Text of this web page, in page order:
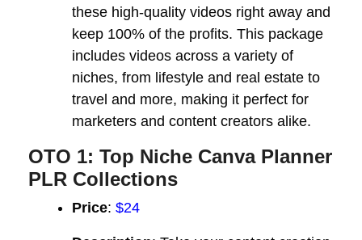
these high-quality videos right away and
keep 100% of the profits. This package
includes videos across a variety of
niches, from lifestyle and real estate to
travel and more, making it perfect for
marketers and content creators alike.
OTO 1: Top Niche Canva Planner
PLR Collections
Price: $24